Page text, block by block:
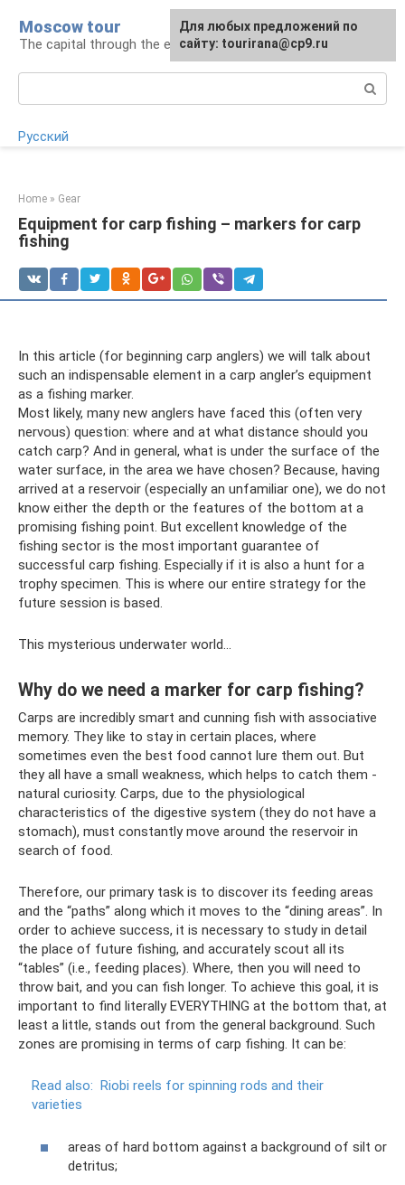
content
Moscow tour
The capital through the eyes of a tourist
Русский
Home » Gear
Equipment for carp fishing – markers for carp
fishing
In this article (for beginning carp anglers) we will talk about
such an indispensable element in a carp angler’s equipment
as a fishing marker.
Most likely, many new anglers have faced this (often very
nervous) question: where and at what distance should you
catch carp? And in general, what is under the surface of the
water surface, in the area we have chosen? Because, having
arrived at a reservoir (especially an unfamiliar one), we do not
know either the depth or the features of the bottom at a
promising fishing point. But excellent knowledge of the
fishing sector is the most important guarantee of
successful carp fishing. Especially if it is also a hunt for a
trophy specimen. This is where our entire strategy for the
future session is based.
This mysterious underwater world...
Why do we need a marker for carp fishing?
Carps are incredibly smart and cunning fish with associative
memory. They like to stay in certain places, where
sometimes even the best food cannot lure them out. But
they all have a small weakness, which helps to catch them -
natural curiosity. Carps, due to the physiological
characteristics of the digestive system (they do not have a
stomach), must constantly move around the reservoir in
search of food.
Therefore, our primary task is to discover its feeding areas
and the “paths” along which it moves to the “dining areas”. In
order to achieve success, it is necessary to study in detail
the place of future fishing, and accurately scout all its
“tables” (i.e., feeding places). Where, then you will need to
throw bait, and you can fish longer. To achieve this goal, it is
important to find literally EVERYTHING at the bottom that, at
least a little, stands out from the general background. Such
zones are promising in terms of carp fishing. It can be:
Read also: Riobi reels for spinning rods and their
varieties
areas of hard bottom against a background of silt or
detritus;
For any suggestions regarding
the site:[email protected]
Для любых предложений по
сайту: tourirana@cp9.ru